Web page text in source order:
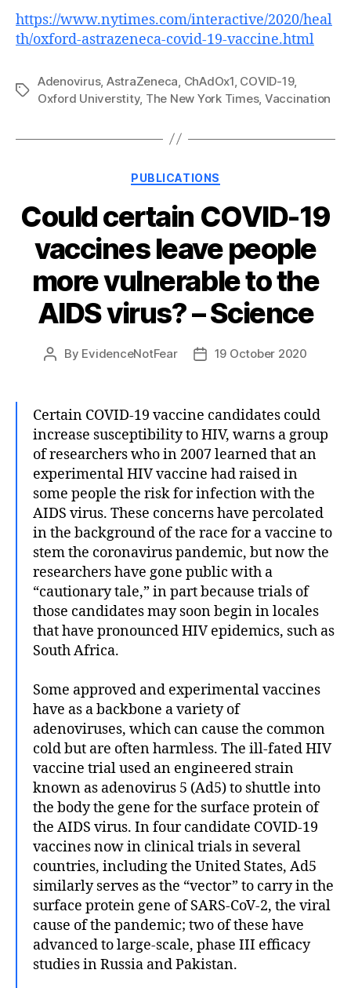
https://www.nytimes.com/interactive/2020/heal
th/oxford-astrazeneca-covid-19-vaccine.html
Tags
Adenovirus, AstraZeneca ChAdOx1 COVID-19,
Oxford Universtity, The New York Times, Vaccination
Categories
PUBLICATIONS
Could certain COVID-19
vaccines leave people
more vulnerable to the
AIDS virus? – Science
Post
By EvidenceNotFear
Post19 October 2020
Certain COVID-19 vaccine candidates could
increase susceptibility to HIV, warns a group
of researchers who in 2007 learned that an
experimental HIV vaccine had raised in
some people the risk for infection with the
AIDS virus. These concerns have percolated
in the background of the race for a vaccine to
stem the coronavirus pandemic, but now the
researchers have gone public with a
“cautionary tale,” in part because trials of
those candidates may soon begin in locales
that have pronounced HIV epidemics, such as
South Africa.
Some approved and experimental vaccines
have as a backbone a variety of
adenoviruses, which can cause the common
cold but are often harmless. The ill-fated HIV
vaccine trial used an engineered strain
known as adenovirus 5 (Ad5) to shuttle into
the body the gene for the surface protein of
the AIDS virus. In four candidate COVID-19
vaccines now in clinical trials in several
countries, including the United States, Ad5
similarly serves as the “vector” to carry in the
surface protein gene of SARS-CoV-2, the viral
cause of the pandemic; two of these have
advanced to large-scale, phase III efficacy
studies in Russia and Pakistan.